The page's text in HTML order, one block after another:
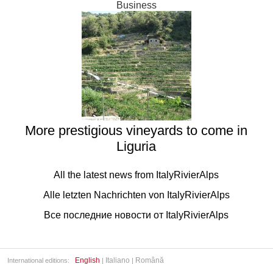
Business
More prestigious vineyards to come in
Liguria
All the latest news from ItalyRivierAlps
Alle letzten Nachrichten von ItalyRivierAlps
Все последние новости от ItalyRivierAlps
International editions: English | Italiano | Română